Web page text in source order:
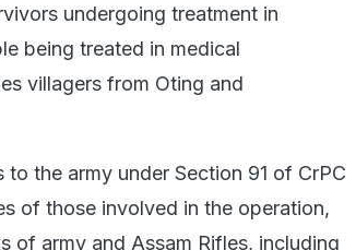
undergoing treatment in
being treated in medical
villagers from Oting and
the army under Section 91 of CrPC
of those involved in the operation,
of army and Assam Rifles, including